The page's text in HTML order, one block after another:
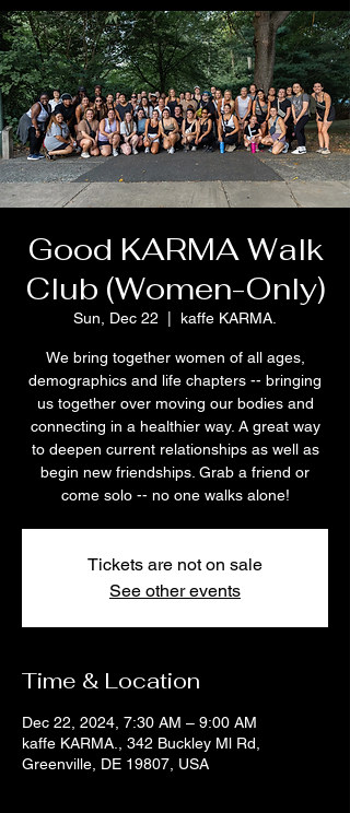
Good KARMA Walk
Club (Women-Only)
Sun, Dec 22 kaffe KARMA.
We bring together women of all ages,
demographics and life chapters -- bringing
us together over moving our bodies and
connecting in a healthier way. A great way
to deepen current relationships as well as
begin new friendships. Grab a friend or
come solo -- no one walks alone!
Tickets are not on sale
See other events
Time & Location
Dec 22, 2024, 7:30 AM – 9:00 AM
kaffe KARMA., 342 Buckley Ml Rd,
Greenville, DE 19807, USA